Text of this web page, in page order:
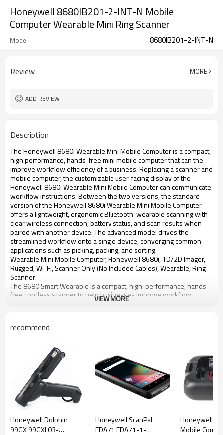
Honeywell 8680IB201-2-INT-N Mobile
Computer Wearable Mini Ring Scanner
Model 8680IB201-2-INT-N
Review MORE
ADD REVIEW
Description
The Honeywell 8680i Wearable Mini Mobile Computer is a compact,
high performance, hands-free mini mobile computer that can the
improve workflow efficiency of a business. Replacing a scanner and
mobile computer, the customizable user-facing display of the
Honeywell 8680i Wearable Mini Mobile Computer can communicate
workflow instructions. Between the two versions, the standard
version of the Honeywell 8680i Wearable Mini Mobile Computer
offers a lightweight, ergonomic Bluetooth-wearable scanning with
clear wireless connection, battery status, and scan results when
paired with another device. The advanced model drives the
streamlined workflow onto a single device, converging common
applications such as picking, packing, and sorting.
Wearable Mini Mobile Computer, Honeywell 8680i, 1D/2D Imager,
Rugged, Wi-Fi, Scanner Only (No Included Cables), Wearable, Ring
Scanner
The 8680 Smart Wearable is a compact, high-performance, hands-
free cordless scanner to help businesses improve workflow
wireless connection, battery status, and scan results.
model, the 8680i Smart Wearable enables streamlined workflows
with a single device. Key information can be presented to the
worker to drive tasks such as picking, packing, or sorting, and the
two-button interface enables task-specific responses (for example,
confirm action completion or mark an exception).
Configuration options help tailor the 8680i device to the
environment. It is available as a two-finger ring or a glove (coming
shift length, and size/weight priorities. Available in a Standard
version for simple Bluetooth-paired data collection or an Advanced
VIEW MORE
recommend
Honeywell Dolphin
99GX 99GXL03-
Honeywell ScanPal
EDA71 EDA71-1-
Honeywell
Mobile